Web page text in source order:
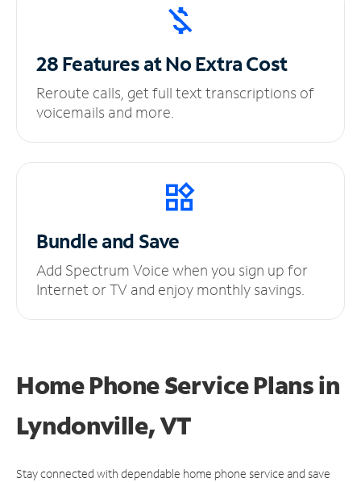
28 Features at NoExtra Cost
Reroute calls, get full text transcriptions of
voicemails and more.
Bundle and Save
Add Spectrum Voice when you sign up for
Internet or TV and enjoy monthly savings.
Home Phone Service Plansin
Lyndonville, VT
Stay connected with dependable home phone service and save